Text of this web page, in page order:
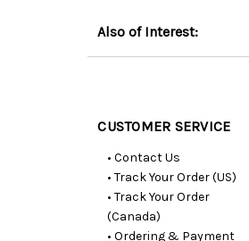
Also of Interest:
CUSTOMER SERVICE
• Contact Us
• Track Your Order (US)
• Track Your Order
(Canada)
• Ordering & Payment